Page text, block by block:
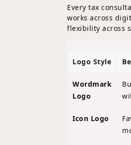
Every tax
works across
flexibility across
Logo Style
Wordmark
Logo
Icon Logo